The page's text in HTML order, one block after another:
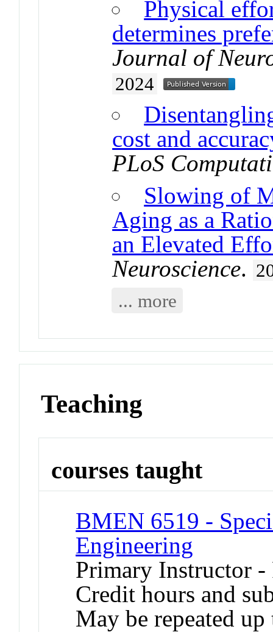
Physical
determines
Journal of
2024
cost and
PLoS
Slowing of
Aging as a
an Elevated
Neuroscience.
... more
Teaching
courses taught
BMEN 6519 -
Engineering
Primary Instructor -
Credit hours and
May be repeated